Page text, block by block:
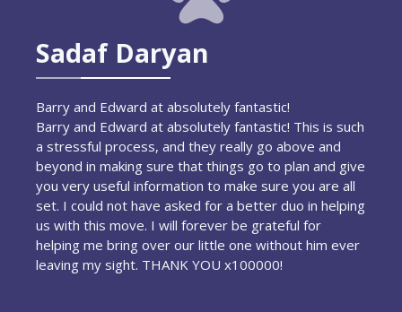
Sadaf Daryan
Barry and Edward at absolutely fantastic!
Barry and Edward at absolutely fantastic! This is such
a stressful process, and they really go above and
beyond in making sure that things go to plan and give
you very useful information to make sure you are all
set. I could not have asked for a better duo in helping
us with this move. I will forever be grateful for
helping me bring over our little one without him ever
leaving my sight. THANK YOU x100000!